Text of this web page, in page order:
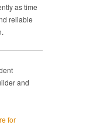
as time
reliable
and
for